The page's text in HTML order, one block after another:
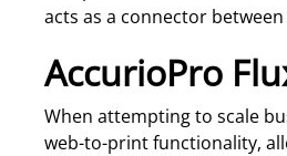
acts as a connector
AccurioPro
When attempting to scale
web-to-print functionality,